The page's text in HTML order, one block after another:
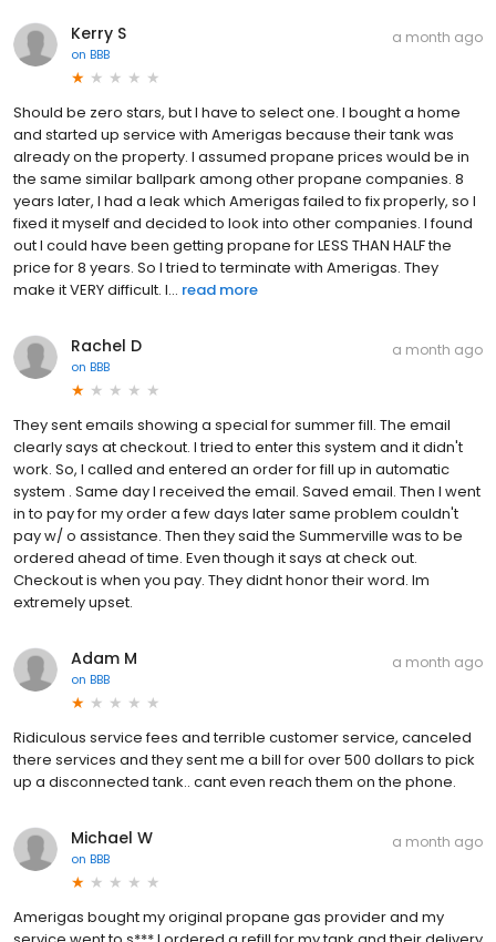
Kerry S
on BBB
a month ago
Should be zero stars, but I have to select one. I bought a home
and started up service with Amerigas because their tank was
already on the property. I assumed propane prices would be in
the same similar ballpark among other propane companies. 8
years later, I had a leak which Amerigas failed to fix properly, so I
fixed it myself and decided to look into other companies. I found
out I could have been getting propane for LESS THAN HALF the
price for 8 years. So I tried to terminate with Amerigas. They
make it VERY difficult. I... read more
Rachel D
on BBB
a month ago
They sent emails showing a special for summer fill. The email
clearly says at checkout. I tried to enter this system and it didn't
work. So, I called and entered an order for fill up in automatic
system . Same day I received the email. Saved email. Then I went
in to pay for my order a few days later same problem couldn't
pay w/ o assistance. Then they said the Summerville was to be
ordered ahead of time. Even though it says at check out.
Checkout is when you pay. They didnt honor their word. Im
extremely upset.
Adam M
on BBB
a month ago
Ridiculous service fees and terrible customer service, canceled
there services and they sent me a bill for over 500 dollars to pick
up a disconnected tank.. cant even reach them on the phone.
Michael W
on BBB
a month ago
Amerigas bought my original propane gas provider and my